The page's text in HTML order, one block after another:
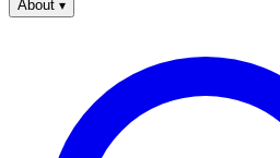
About ▾